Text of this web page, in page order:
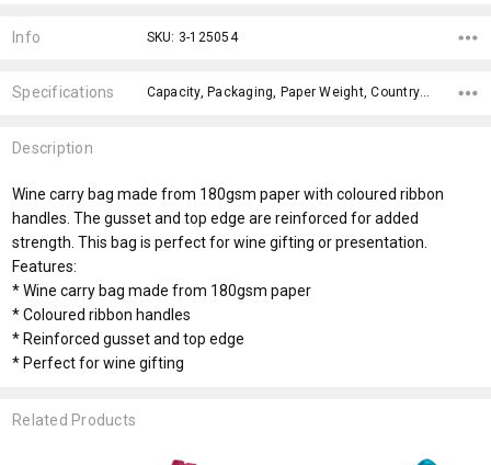
Stock:
Info SKU: 3-125054
Specifications Capacity, Packaging, Paper Weight, Country of Origin, Material, Digital Packaging Print, Internal Colour, Ribbon, x>Option-1 Addition-1, fromOption,
Description
Wine carry bag made from 180gsm paper with coloured ribbon
handles. The gusset and top edge are reinforced for added
strength. This bag is perfect for wine gifting or presentation.
Features:
* Wine carry bag made from 180gsm paper
* Coloured ribbon handles
* Reinforced gusset and top edge
* Perfect for wine gifting
Related Products